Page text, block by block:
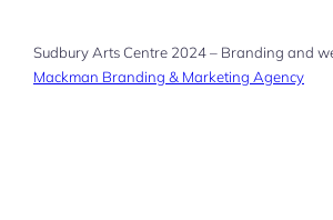
Sudbury Arts Centre 2024 – Branding and
Mackman Branding & Marketing Agency